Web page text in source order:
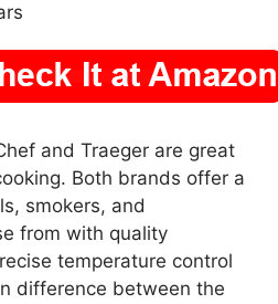
and Traeger are great
Both brands offer a
smokers, and
from with quality
temperature control
difference between the